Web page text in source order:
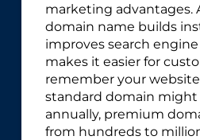
marketing advantages.
domain name builds
improves search
makes it easier for
remember your
standard domain might
annually, premium
from hundreds to